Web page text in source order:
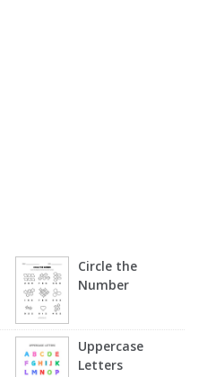
Circle the
Number
Uppercase
Letters